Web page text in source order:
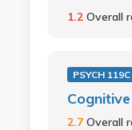
1.2 Overall
PSYCH 119C
2.7 Overall